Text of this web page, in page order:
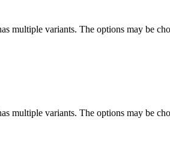
multiple variants. The options may be
multiple variants. The options may be